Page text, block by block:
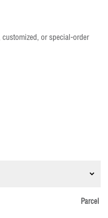
customized, or special-order
Parcel